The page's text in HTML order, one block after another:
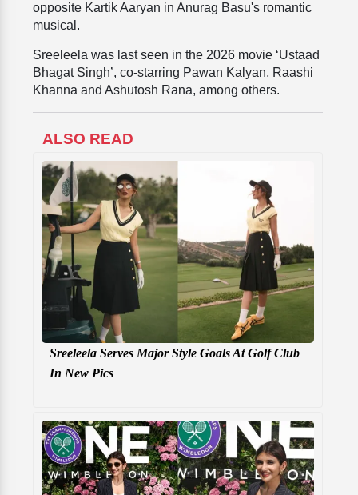
opposite Kartik Aaryan in Anurag Basu's romantic
musical.
Sreeleela was last seen in the 2026 movie ‘Ustaad
Bhagat Singh’, co-starring Pawan Kalyan, Raashi
Khanna and Ashutosh Rana, among others.
ALSO READ
Sreeleela Serves Major Style Goals At Golf Club
In New Pics